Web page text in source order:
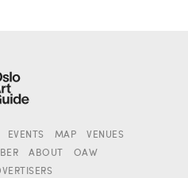
EVENTS MAP
VENUES
ABOUT
OAW